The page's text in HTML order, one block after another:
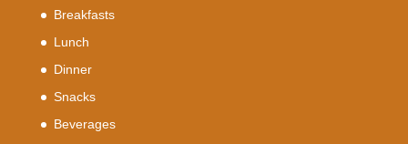
Breakfasts
Lunch
Dinner
Snacks
Beverages